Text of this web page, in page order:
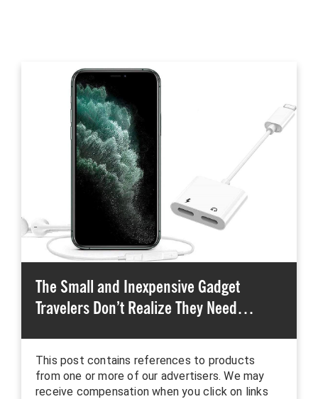
The Small and Inexpensive Gadget
Travelers Don’t Realize They Need…
This post contains references to products
from one or more of our advertisers. We may
receive compensation when you click on links